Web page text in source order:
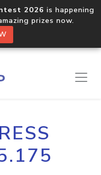
2026 is happening
prizes now.